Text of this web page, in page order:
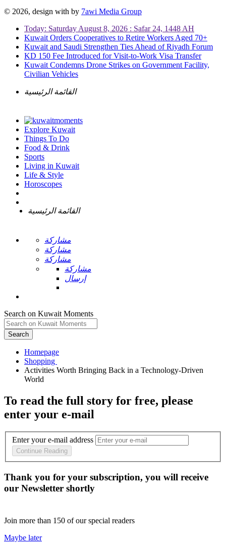
© 2026, design with by 7awi Media Group
Today: Saturday August 8, 2026 : Safar 24, 1448 AH
Kuwait Orders Cooperatives to Retire Workers Aged 70+
Kuwait and Saudi Strengthen Ties Ahead of Riyadh Forum
KD 150 Fee Introduced for Visit-to-Work Visa Transfer
Kuwait Condemns Drone Strikes on Government Facility,
Civilian Vehicles
القائمة الرئيسية
Explore Kuwait
Things To Do
Food & Drink
Sports
Living in Kuwait
Life & Style
Horoscopes
القائمة الرئيسية
مشاركة
مشاركة
مشاركة
مشاركة
إرسال
Search on Kuwait Moments
Search
Homepage
Activities Worth Bringing Back in a Technology-Driven
To read the full story for free, please
enter your e-mail
Enter your e-mail address
Continue Reading
Thank you for your subscription, you will receive
our Newsletter shortly
Join more than 150 of our special readers
Maybe later